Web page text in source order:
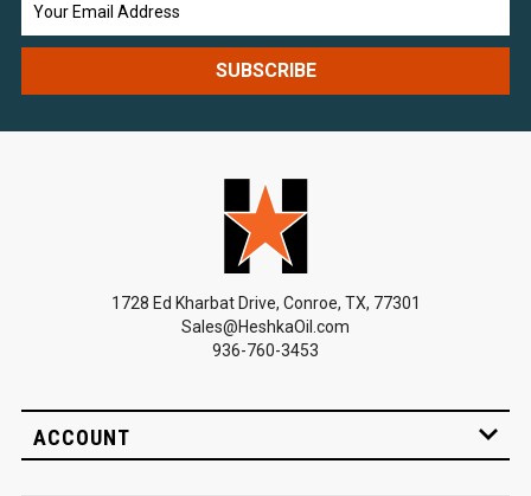
1728 Ed Kharbat Drive, Conroe, TX, 77301
Sales@HeshkaOil.com
936-760-3453
ACCOUNT